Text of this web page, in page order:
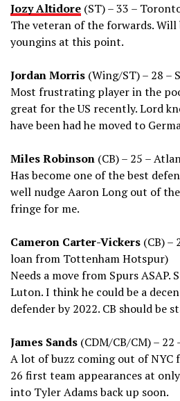
Jozy Altidore (ST) – 33 –
The veteran of the forwards. Will
youngins at this point.
Jordan Morris (Wing/ST) – 28 –
Most frustrating player in the
great for the US recently. Lord
have been had he moved to
Miles Robinson (CB) – 25 –
Has become one of the best
well nudge Aaron Long out of
fringe for me.
Cameron Carter-Vickers (CB) –
loan from Tottenham Hotspur)
Needs a move from Spurs
Luton. I think he could be a
defender by 2022. CB should be
James Sands (CDM/CB/CM) – 22
A lot of buzz coming out of NYC
26 first team appearances at
into Tyler Adams back up soon.